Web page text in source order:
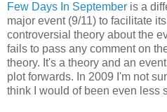
Few Days In September is a
major event (9/11) to facilitate
controversial theory about the
fails to pass any comment on
theory. It's a theory and an
plot forwards. In 2009 I'm not
think I would of been even less